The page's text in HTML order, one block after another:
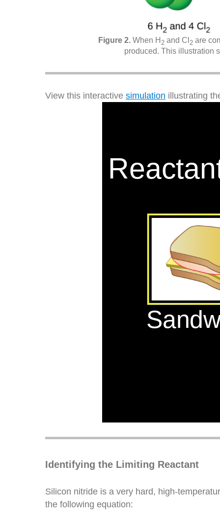
When H 2 and Cl 2 are
produced. This illustration
View this interactivesimulation illustrating
Identifying the Limiting Reactant
Silicon nitride is a very hard, high-
the following equation: